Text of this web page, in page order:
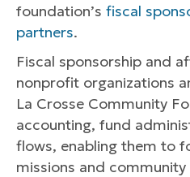
foundation’s fiscal
partners.
Fiscal sponsorship and
nonprofit organizations
La Crosse Community
accounting, fund
flows, enabling them to
missions and